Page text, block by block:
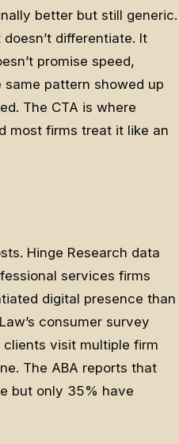
better but still generic.
differentiate. It
promise speed,
pattern showed up
The CTA is where
most firms treat it like an
Hinge Research data
services firms
digital presence than
consumer survey
visit multiple firm
The ABA reports that
but only 35% have